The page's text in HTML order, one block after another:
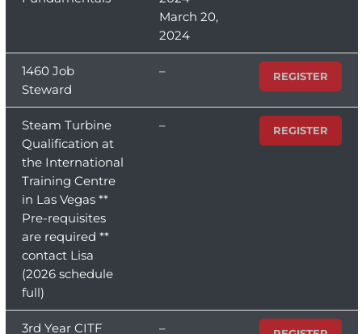
March 20,
2024
1460 Job
Steward
– REGISTER
Steam Turbine
Qualification at
the International
Training Centre
in Las Vegas **
Pre-requisites
are required **
contact Lisa
(2026 schedule
full)
– REGISTER
3rd Year CITF –